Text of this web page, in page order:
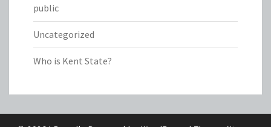
public
Uncategorized
Who is Kent State?